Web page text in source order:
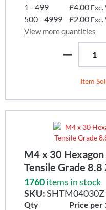
1 - 499
£4.00 Exc.
500 - 4999 £2.00 Exc.
View more quantities
Item
M4 x 30
Tensile Grade
1760items in stock
SKU:SHTM04030Z
Qty
Price per